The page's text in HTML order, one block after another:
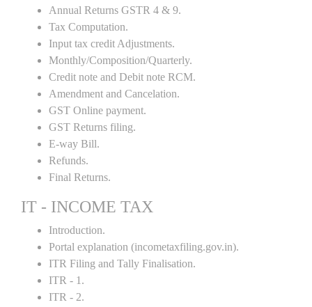
Annual Returns GSTR 4 & 9.
Tax Computation.
Input tax credit Adjustments.
Monthly/Composition/Quarterly.
Credit note and Debit note RCM.
Amendment and Cancelation.
GST Online payment.
GST Returns filing.
E-way Bill.
Refunds.
Final Returns.
IT - INCOME TAX
Introduction.
Portal explanation (incometaxfiling.gov.in).
ITR Filing and Tally Finalisation.
ITR - 1.
ITR - 2.